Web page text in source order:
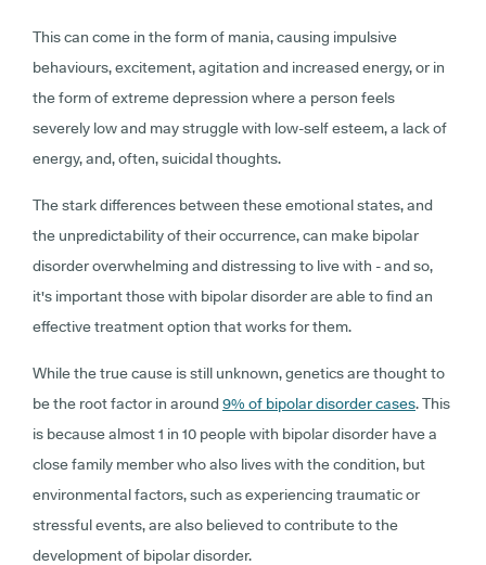
This can come in the form of mania, causing impulsive
behaviours, excitement, agitation and increased energy, or in
the form of extreme depression where a person feels
severely low and may struggle with low-self esteem, a lack of
energy, and, often, suicidal thoughts.
The stark differences between these emotional states, and
the unpredictability of their occurrence, can make bipolar
disorder overwhelming and distressing to live with - and so,
it's important those with bipolar disorder are able to find an
effective treatment option that works for them.
While the true cause is still unknown, genetics are thought to
be the root factor in around9% of bipolar disorder cases. This
is because almost 1 in 10 people with bipolar disorder have a
close family member who also lives with the condition, but
environmental factors, such as experiencing traumatic or
stressful events, are also believed to contribute to the
development of bipolar disorder.